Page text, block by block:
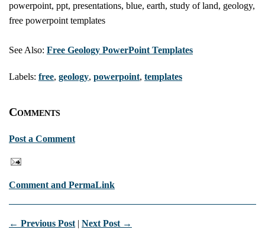
powerpoint, ppt, presentations, blue, earth, study of land, geology,
free powerpoint templates
See Also: Free Geology PowerPoint Templates
Labels: free, geology, powerpoint, templates
Comments
Post a Comment
Comment and PermaLink
← Previous Post | Next Post →